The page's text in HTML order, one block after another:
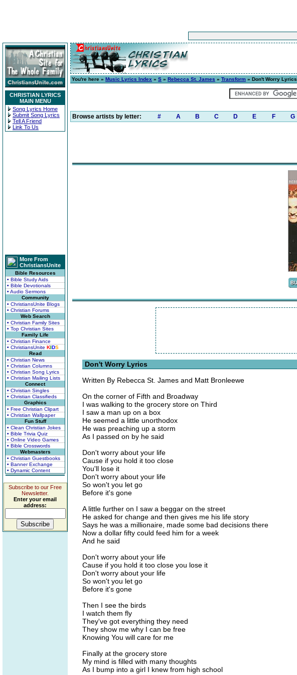
CHRISTIAN LYRICS
MAIN MENU
Song Lyrics Home
Submit Song Lyrics
Tell A Friend
Link To Us
More From
ChristiansUnite
Bible Resources
• Bible Study Aids
• Bible Devotionals
• Audio Sermons
Community
• ChristiansUnite Blogs
• Christian Forums
Web Search
• Christian Family Sites
• Top Christian Sites
Family Life
• Christian Finance
• ChristiansUnite KIDS
Read
• Christian News
• Christian Columns
• Christian Song Lyrics
• Christian Mailing Lists
Connect
• Christian Singles
• Christian Classifieds
Graphics
• Free Christian Clipart
• Christian Wallpaper
Fun Stuff
• Clean Christian Jokes
• Bible Trivia Quiz
• Online Video Games
• Bible Crosswords
Webmasters
• Christian Guestbooks
• Banner Exchange
• Dynamic Content
Subscribe to our Free
Newsletter.
Enter your email
address:
You're here » Music Lyrics Index » S » Rebecca St. James » Transform » Don't Worry Lyrics
Browse artists by letter: # A B C D E F G
Don't Worry Lyrics
Written By Rebecca St. James and Matt Bronleewe
On the corner of Fifth and Broadway
I was walking to the grocery store on Third
I saw a man up on a box
He seemed a little unorthodox
He was preaching up a storm
As I passed on by he said
Don't worry about your life
Cause if you hold it too close
You'll lose it
Don't worry about your life
So won't you let go
Before it's gone
A little further on I saw a beggar on the street
He asked for change and then gives me his life story
Says he was a millionaire, made some bad decisions there
Now a dollar fifty could feed him for a week
And he said
Don't worry about your life
Cause if you hold it too close you lose it
Don't worry about your life
So won't you let go
Before it's gone
Then I see the birds
I watch them fly
They've got everything they need
They show me why I can be free
Knowing You will care for me
Finally at the grocery store
My mind is filled with many thoughts
As I bump into a girl I knew from high school